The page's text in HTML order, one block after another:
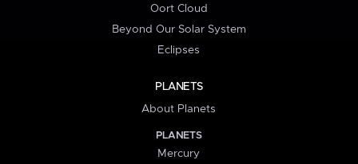
Oort Cloud
Beyond Our Solar System
Eclipses
PLANETS
About Planets
PLANETS
Mercury